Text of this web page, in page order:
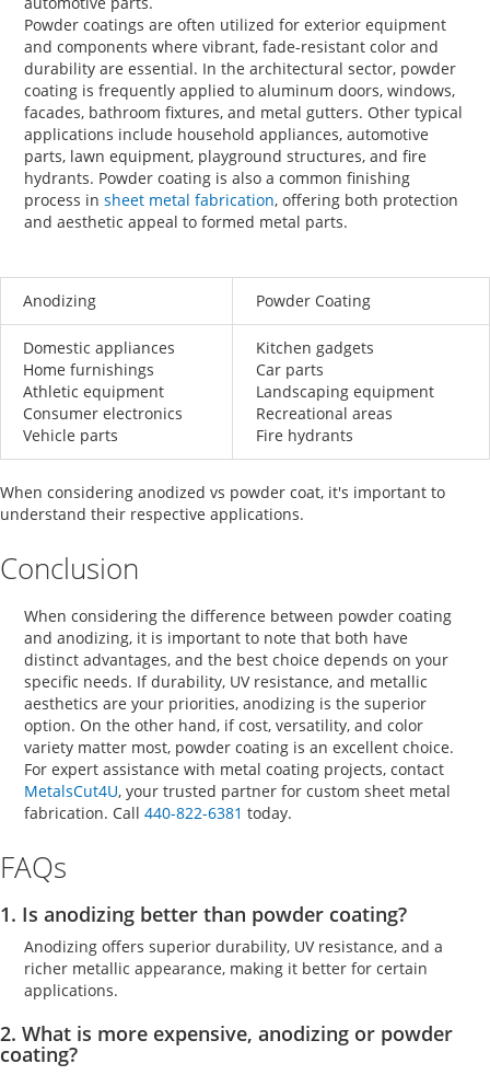
Powder coatings are often utilized for exterior equipment
and components where vibrant, fade-resistant color and
durability are essential. In the architectural sector, powder
coating is frequently applied to aluminum doors, windows,
facades, bathroom fixtures, and metal gutters. Other typical
applications include household appliances, automotive
parts, lawn equipment, playground structures, and fire
hydrants. Powder coating is also a common finishing
process insheet metal fabrication, offering both protection
and aesthetic appeal to formed metal parts.
Anodizing Powder Coating
Domestic appliances
Home furnishings
Athletic equipment
Consumer electronics
Vehicle parts
Kitchen gadgets
Car parts
Landscaping equipment
Recreational areas
Fire hydrants
When considering anodized vs powder coat, it's important to
understand their respective applications.
Conclusion
When considering thedifference between powder coating
and anodizing, it is important to note that both have
distinct advantages, and the best choice depends on your
specific needs. If durability, UV resistance, and metallic
aesthetics are your priorities, anodizing is the superior
option. On the other hand, if cost, versatility, and color
variety matter most, powder coating is an excellent choice.
For expert assistance with metal coating projects, contact
MetalsCut4U, your trusted partner for custom sheet metal
fabrication. Call440-822-6381 today.
FAQs
1. Is anodizing better than powder coating?
Anodizing offers superior durability, UV resistance, and a
richer metallic appearance, making it better for certain
applications.
2. What is more expensive, anodizing or powder
coating?